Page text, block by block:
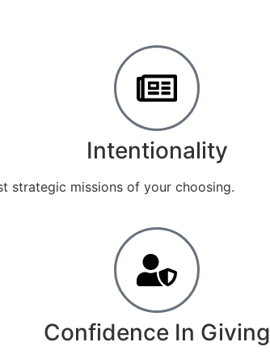
Intentionality
strategic missions of your choosing.
Confidence In Giving